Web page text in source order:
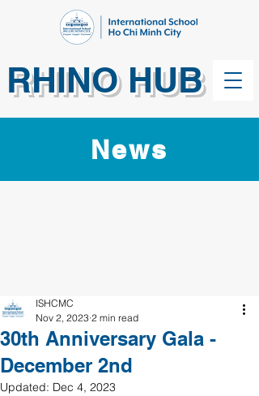
RHINO HUB
News
30th Anniversary Gala -
December 2nd
ISHCMC
Nov 2, 2023 2 min read
Updated: Dec 4, 2023